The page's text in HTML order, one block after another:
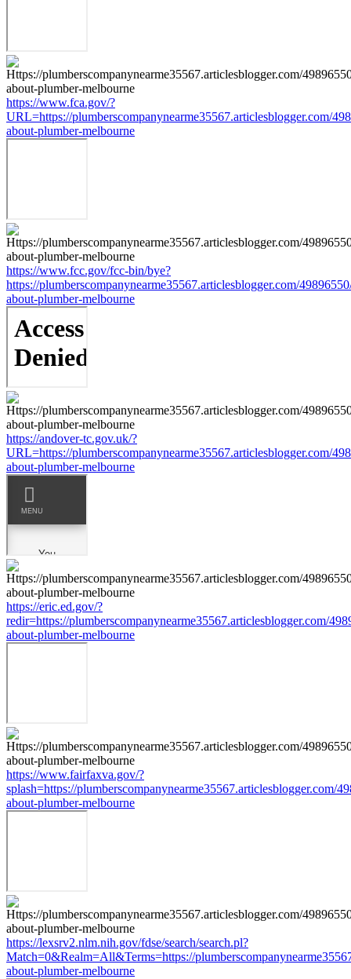
https://www.fca.gov/?
URL=https://plumberscompanynearme35567.articlesblogger.com/
about-plumber-melbourne
https://www.fcc.gov/fcc-bin/bye?
https://plumberscompanynearme35567.articlesblogger.com/
about-plumber-melbourne
https://andover-tc.gov.uk/?
URL=https://plumberscompanynearme35567.articlesblogger.com/
about-plumber-melbourne
https://eric.ed.gov/?
redir=https://plumberscompanynearme35567.articlesblogger.com/
about-plumber-melbourne
https://www.fairfaxva.gov/?
splash=https://plumberscompanynearme35567.articlesblogger.com/
about-plumber-melbourne
https://lexsrv2.nlm.nih.gov/fdse/search/search.pl?
Match=0&Realm=All&Terms=https://
about-plumber-melbourne